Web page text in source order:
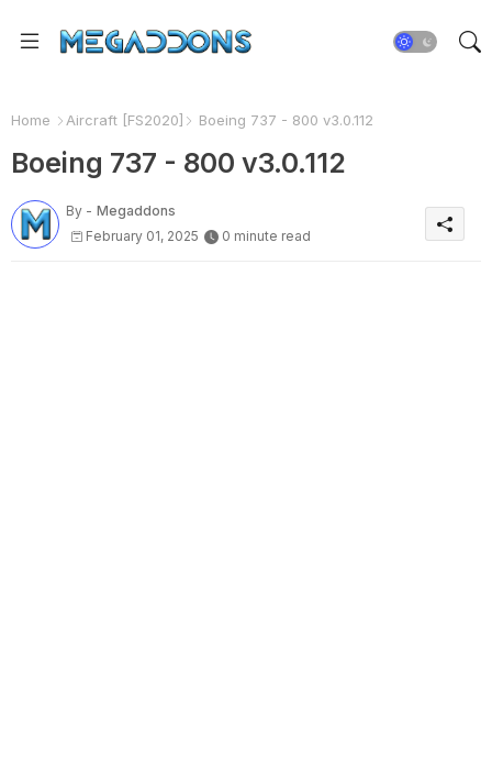
Home Aircraft [FS2020] Boeing 737 - 800 v3.0.112
Boeing 737 - 800 v3.0.112
By - Megaddons
February 01, 2025
0 minute read